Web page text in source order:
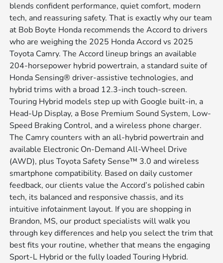
blends confident performance, quiet comfort, modern
tech, and reassuring safety. That is exactly why our team
at Bob Boyte Honda recommends the Accord to drivers
who are weighing the 2025 Honda Accord vs 2025
Toyota Camry. The Accord lineup brings an available
204-horsepower hybrid powertrain, a standard suite of
Honda Sensing® driver-assistive technologies, and
hybrid trims with a broad 12.3-inch touch-screen.
Touring Hybrid models step up with Google built-in, a
Head-Up Display, a Bose Premium Sound System, Low-
Speed Braking Control, and a wireless phone charger.
The Camry counters with an all-hybrid powertrain and
available Electronic On-Demand All-Wheel Drive
(AWD), plus Toyota Safety Sense™ 3.0 and wireless
smartphone compatibility. Based on daily customer
feedback, our clients value the Accord’s polished cabin
tech, its balanced and responsive chassis, and its
intuitive infotainment layout. If you are shopping in
Brandon, MS, our product specialists will walk you
through key differences and help you select the trim that
best fits your routine, whether that means the engaging
Sport-L Hybrid or the fully loaded Touring Hybrid.